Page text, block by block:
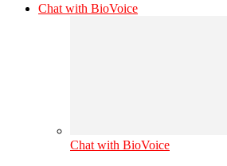
Chat with BioVoice
Chat with BioVoice